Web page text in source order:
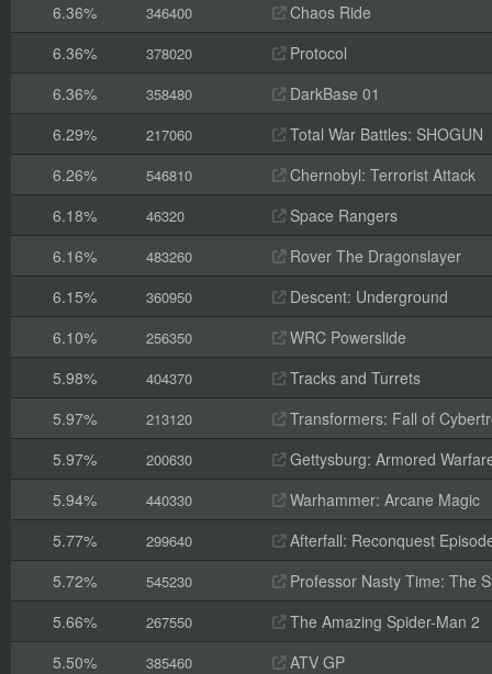
6.36%
346400
Chaos Ride
6.36%
378020
Protocol
6.36%
358480
DarkBase 01
6.29%
217060
Total War Battles: SHOGUN
6.26%
546810
Chernobyl: Terrorist Attack
6.18%
46320
Space Rangers
6.16%
483260
Rover The Dragonslayer
6.15%
360950
Descent: Underground
6.10%
256350
WRC Powerslide
5.98%
404370
Tracks and Turrets
5.97%
213120
Transformers: Fall of
5.97%
200630
Gettysburg: Armored
5.94%
440330
Warhammer: Arcane Magic
5.77%
299640
Afterfall: Reconquest
5.72%
545230
Professor Nasty Time: The
5.66%
267550
The Amazing Spider-Man 2
5.50%
385460
ATV GP